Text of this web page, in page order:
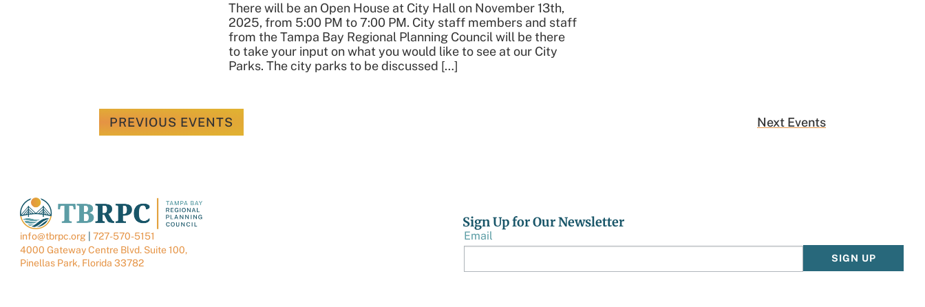
There will be an Open House at City Hall on November 13th,
2025, from 5:00 PM to 7:00 PM. City staff members and staff
from the Tampa Bay Regional Planning Council will be there
to take your input on what you would like to see at our City
Parks. The city parks to be discussed […]
PREVIOUS EVENTS Next Events
info@tbrpc.org
727-570-5151
4000 Gateway Centre Blvd. Suite 100,
Pinellas Park, Florida 33782
Sign Up for Our Newsletter
Email
SIGN UP